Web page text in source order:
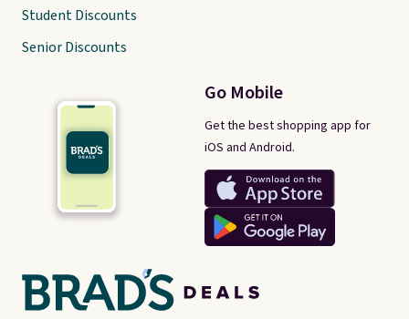
Go Mobile
Get the best shopping app for
iOS and Android.
Student Discounts
Senior Discounts